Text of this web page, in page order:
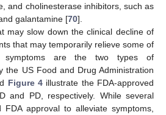
and cholinesterase inhibitors, such as
galantamine [70].
may slow down the clinical decline of
that may temporarily relieve some of
symptoms are the two types of
the US Food and Drug Administration
Figure 4 illustrate the FDA-approved
and PD, respectively. While several
approval to alleviate symptoms,